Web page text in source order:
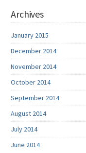
Archives
January 2015
December 2014
November 2014
October 2014
September 2014
August 2014
July 2014
June 2014